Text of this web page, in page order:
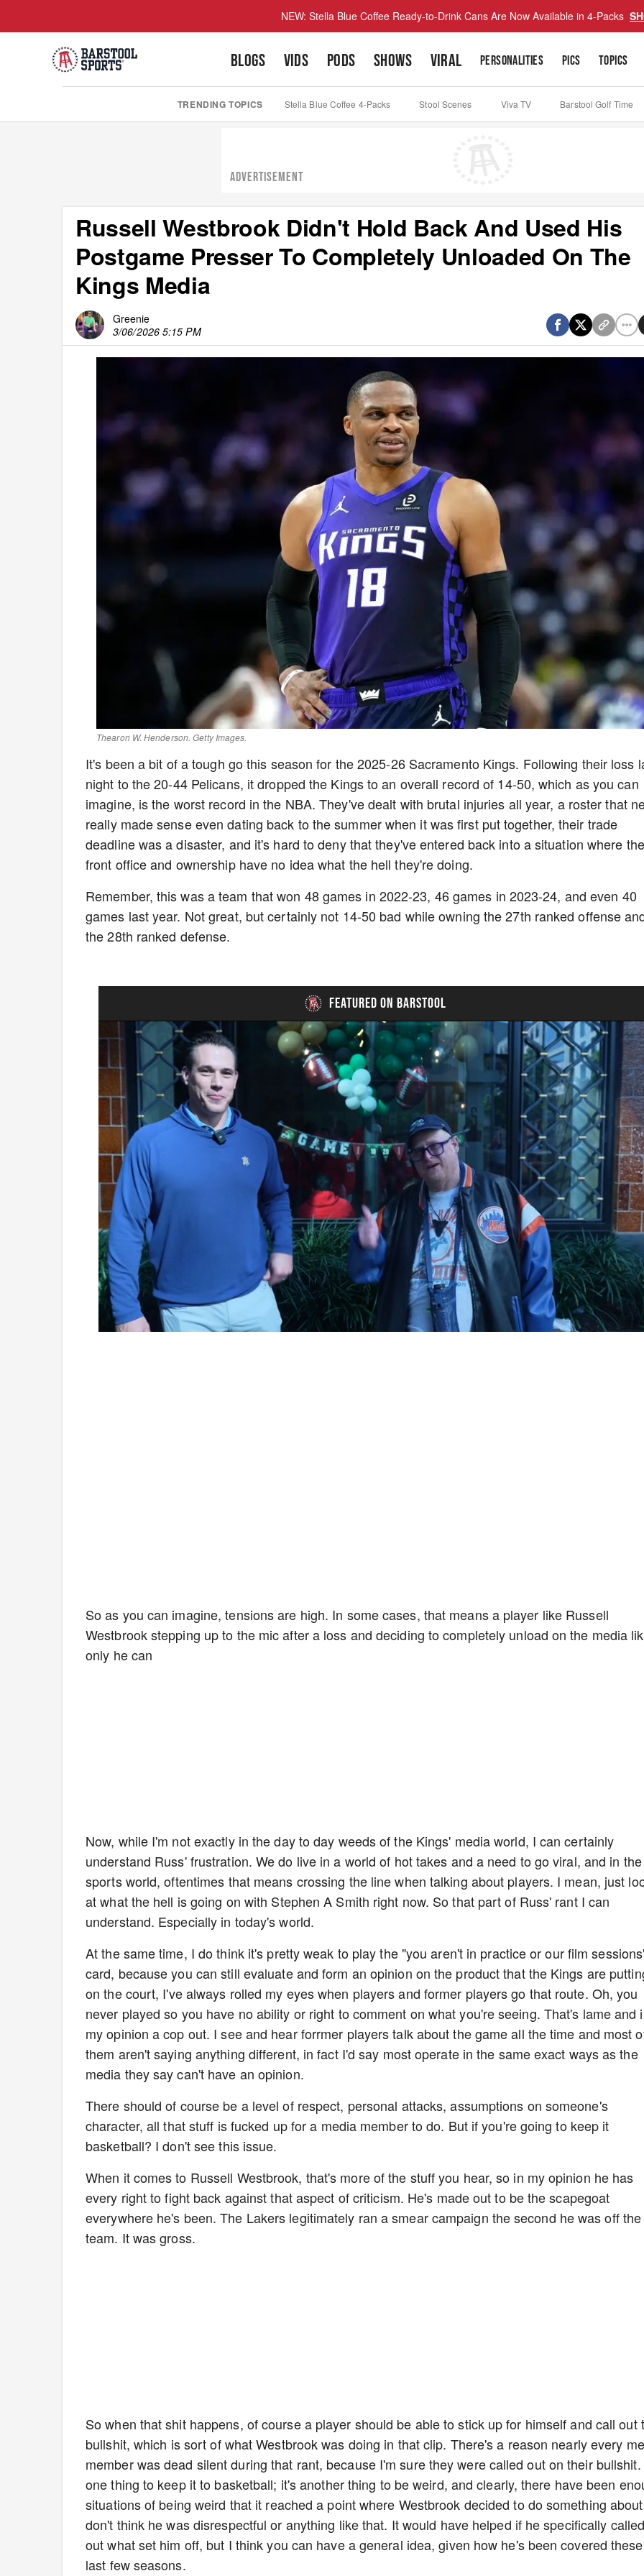
NEW: Stella Blue Coffee Ready-to-Drink Cans Are Now Available in 4-Packs
BLOGS VIDS PODS SHOWS VIRAL PERSONALITIES PICS TOPICS
TRENDING TOPICS Stella Blue Coffee 4-Packs Stool Scenes Viva TV Barstool Golf Time
ADVERTISEMENT
Russell Westbrook Didn't Hold Back And Used His
Postgame Presser To Completely Unloaded On The
Kings Media
Greenie
3/06/2026 5:15 PM
Thearon W. Henderson. Getty Images.
It's been a bit of a tough go this season for the 2025-26 Sacramento Kings. Following their loss
night to the 20-44 Pelicans, it dropped the Kings to an overall record of 14-50, which as you can
imagine, is the worst record in the NBA. They've dealt with brutal injuries all year, a roster that
really made sense even dating back to the summer when it was first put together, their trade
deadline was a disaster, and it's hard to deny that they've entered back into a situation where
front office and ownership have no idea what the hell they're doing.
Remember, this was a team that won 48 games in 2022-23, 46 games in 2023-24, and even 40
games last year. Not great, but certainly not 14-50 bad while owning the 27th ranked offense
the 28th ranked defense.
FEATURED ON BARSTOOL
Mute Loaded:
7.76%
Playback
Rate
Captions
So as you can imagine, tensions are high. In some cases, that means a player like Russell
Westbrook stepping up to the mic after a loss and deciding to completely unload on the media
only he can
Now, while I'm not exactly in the day to day weeds of the Kings' media world, I can certainly
understand Russ' frustration. We do live in a world of hot takes and a need to go viral, and in the
sports world, oftentimes that means crossing the line when talking about players. I mean, just
at what the hell is going on with Stephen A Smith right now. So that part of Russ' rant I can
understand. Especially in today's world.
At the same time, I do think it's pretty weak to play the "you aren't in practice or our film
card, because you can still evaluate and form an opinion on the product that the Kings are
on the court, I've always rolled my eyes when players and former players go that route. Oh, you
never played so you have no ability or right to comment on what you're seeing. That's lame and
my opinion a cop out. I see and hear forrmer players talk about the game all the time and most
them aren't saying anything different, in fact I'd say most operate in the same exact ways as the
media they say can't have an opinion.
There should of course be a level of respect, personal attacks, assumptions on someone's
character, all that stuff is fucked up for a media member to do. But if you're going to keep it
basketball? I don't see this issue.
When it comes to Russell Westbrook, that's more of the stuff you hear, so in my opinion he has
every right to fight back against that aspect of criticism. He's made out to be the scapegoat
everywhere he's been. The Lakers legitimately ran a smear campaign the second he was off the
team. It was gross.
So when that shit happens, of course a player should be able to stick up for himself and call out
bullshit, which is sort of what Westbrook was doing in that clip. There's a reason nearly every
member was dead silent during that rant, because I'm sure they were called out on their
one thing to keep it to basketball; it's another thing to be weird, and clearly, there have been
situations of being weird that it reached a point where Westbrook decided to do something
don't think he was disrespectful or anything like that. It would have helped if he specifically called
out what set him off, but I think you can have a general idea, given how he's been covered these
last few seasons.